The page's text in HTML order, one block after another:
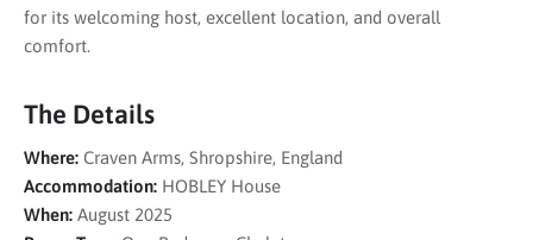
for its welcoming host, excellent location, and overall
comfort.
The Details
Where: Craven Arms, Shropshire, England
Accommodation: HOBLEY House
When: August 2025